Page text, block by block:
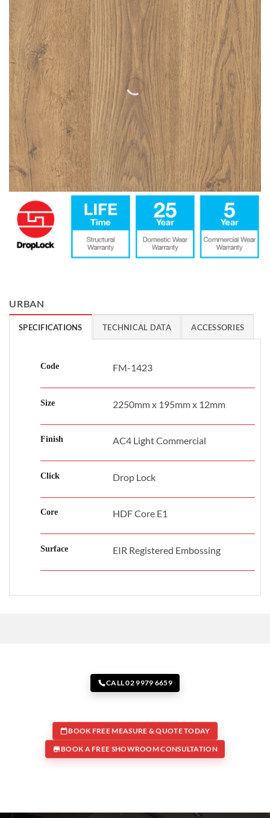
URBAN
SPECIFICATIONS TECHNICAL DATA ACCESSORIES
Code FM-1423
Size 2250mm x 195mm x 12mm
Finish AC4 Light Commercial
Click Drop Lock
Core HDF Core E1
Surface EIR Registered Embossing
CALL 02 9979 6659
BOOK FREE MEASURE & QUOTE TODAY
BOOK A FREE SHOWROOM CONSULTATION